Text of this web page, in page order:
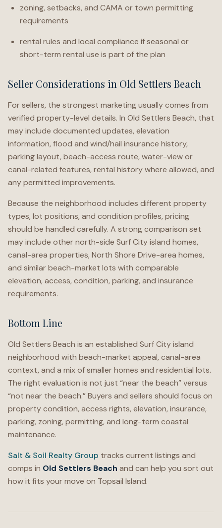
zoning, setbacks, and CAMA or town permitting
requirements
rental rules and local compliance if seasonal or
short-term rental use is part of the plan
Seller Considerations in Old Settlers Beach
For sellers, the strongest marketing usually comes from
verified property-level details. In Old Settlers Beach, that
may include documented updates, elevation
information, flood and wind/hail insurance history,
parking layout, beach-access route, water-view or
canal-related features, rental history where allowed, and
any permitted improvements.
Because the neighborhood includes different property
types, lot positions, and condition profiles, pricing
should be handled carefully. A strong comparison set
may include other north-side Surf City island homes,
canal-area properties, North Shore Drive-area homes,
and similar beach-market lots with comparable
elevation, access, condition, parking, and insurance
requirements.
Bottom Line
Old Settlers Beach is an established Surf City island
neighborhood with beach-market appeal, canal-area
context, and a mix of smaller homes and residential lots.
The right evaluation is not just “near the beach” versus
“not near the beach.” Buyers and sellers should focus on
property condition, access rights, elevation, insurance,
parking, zoning, permitting, and long-term coastal
maintenance.
Salt & Soil Realty Group tracks current listings and
comps in Old Settlers Beach and can help you sort out
how it fits your move on Topsail Island.